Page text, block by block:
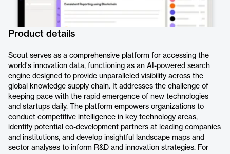
Product details
Scout serves as a comprehensive platform for accessing the
world's innovation data, functioning as an AI-powered search
engine designed to provide unparalleled visibility across the
global knowledge supply chain. It addresses the challenge of
keeping pace with the rapid emergence of new technologies
and startups daily. The platform empowers organizations to
conduct competitive intelligence in key technology areas,
identify potential co-development partners at leading companies
and institutions, and develop insightful landscape maps and
sector analyses to inform R&D and innovation strategies. For